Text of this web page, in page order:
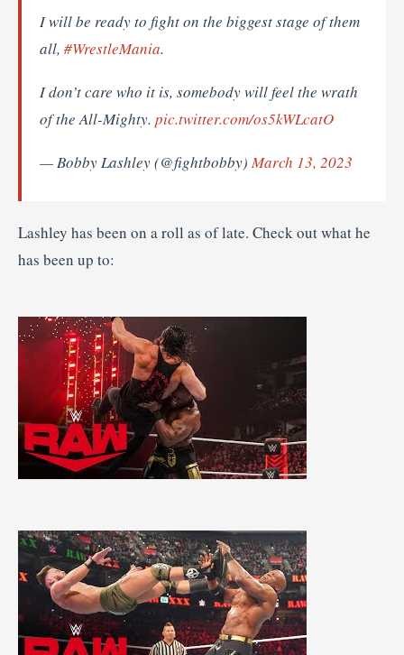
I will be ready to fight on the biggest stage of them
all, #WrestleMania.
I don’t care who it is, somebody will feel the wrath
of the All-Mighty. pic.twitter.com/os5kWLcatO
— Bobby Lashley (@fightbobby) March 13, 2023
Lashley has been on a roll as of late. Check out what he
has been up to: